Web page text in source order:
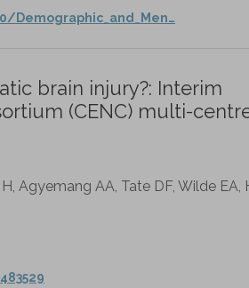
brain injury?: Interim
(CENC) multi-
Agyemang AA, Tate DF, Wilde EA,